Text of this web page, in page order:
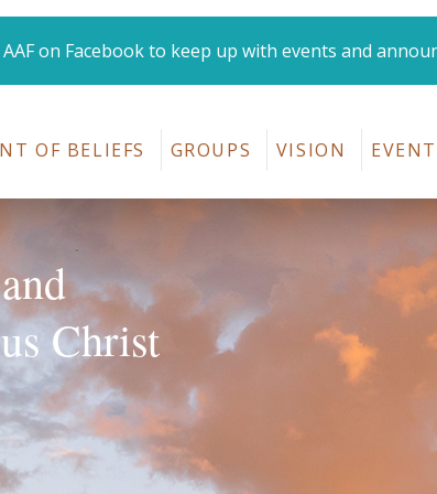
on Facebook to keep up with events and
Amana Area
OF BELIEFS GROUPS VISION
Christ